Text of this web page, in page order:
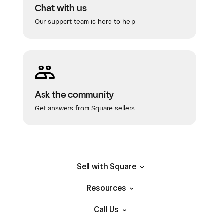
Chat with us
Our support team is here to help
Ask the community
Get answers from Square sellers
Sell with Square
Resources
Call Us